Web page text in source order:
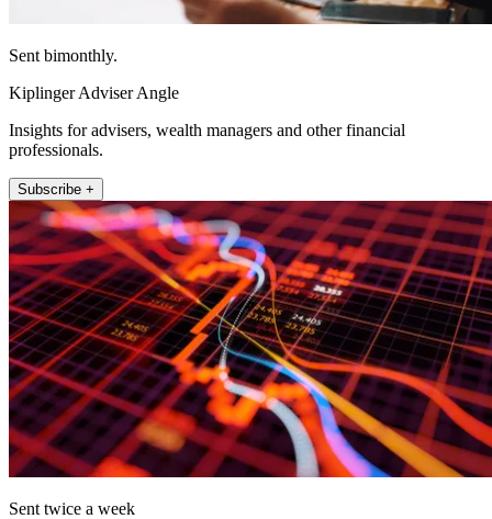
Sent bimonthly.
Kiplinger Adviser Angle
Insights for advisers, wealth managers and other financial
professionals.
Subscribe +
Sent twice a week